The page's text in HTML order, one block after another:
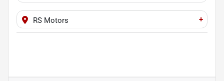
RS Motors +